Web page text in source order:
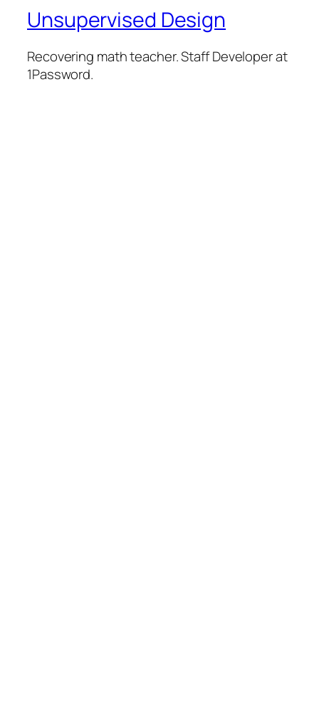
Unsupervised Design
Recovering math teacher. Staff Developer at
1Password.